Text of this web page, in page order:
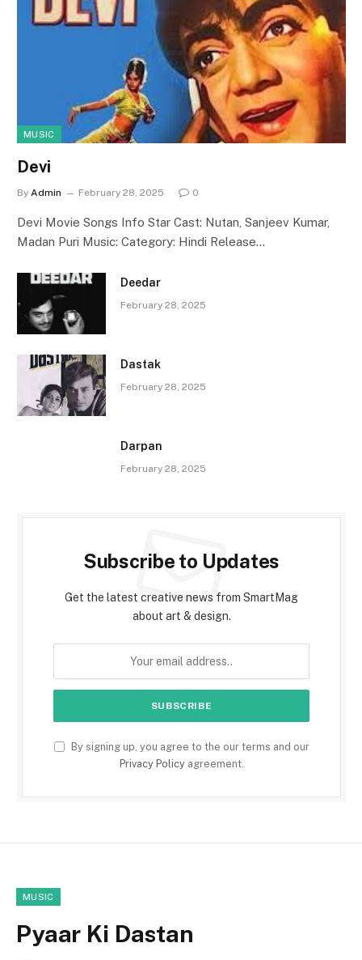
MUSIC
Devi
By Admin February 28, 2025 0
Devi Movie Songs Info Star Cast: Nutan, Sanjeev Kumar,
Madan Puri Music: Category: Hindi Release…
Deedar
February 28, 2025
Dastak
February 28, 2025
Darpan
February 28, 2025
Subscribe to Updates
Get the latest creative news from SmartMag
about art & design.
By signing up, you agree to the our terms and our
Privacy Policyagreement.
MUSIC
Pyaar Ki Dastan